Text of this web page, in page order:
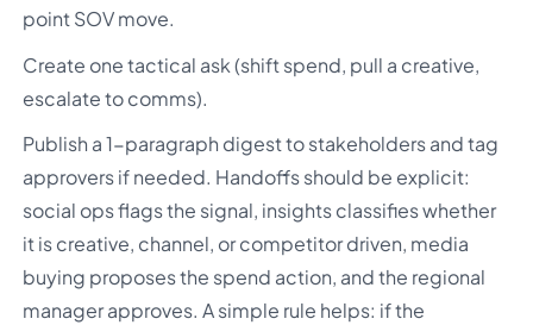
point SOV move.
Create one tactical ask (shift spend, pull a creative,
escalate to comms).
Publish a 1-paragraph digest to stakeholders and tag
approvers if needed. Handoffs should be explicit:
social ops flags the signal, insights classifies whether
it is creative, channel, or competitor driven, media
buying proposes the spend action, and the regional
manager approves. A simple rule helps: if the